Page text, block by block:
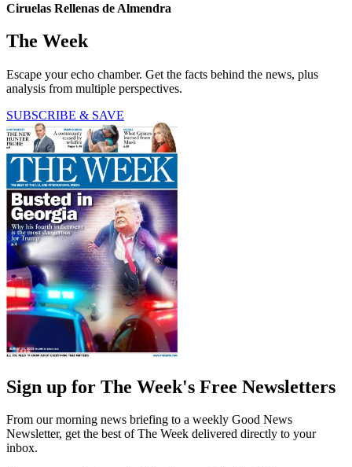
Ciruelas Rellenas de Almendra
The Week
Escape your echo chamber. Get the facts behind the news, plus
analysis from multiple perspectives.
SUBSCRIBE & SAVE
Sign up for The Week's Free Newsletters
From our morning news briefing to a weekly Good News
Newsletter, get the best of The Week delivered directly to your
inbox.